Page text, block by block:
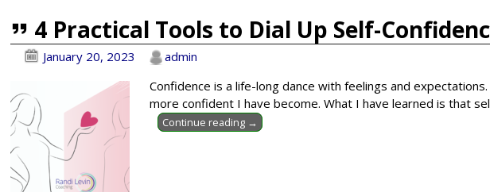
4 Practical Tools to Dial Up Self-
January 20, 2023
admin
Confidence is a life-long dance with feelings and
more confident I have become. What I have learned is that
Continue reading →